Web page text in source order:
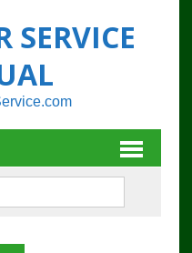
SERVICE